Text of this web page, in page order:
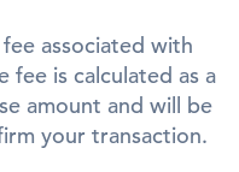
associated with
fee is calculated as a
amount and will be
your transaction.